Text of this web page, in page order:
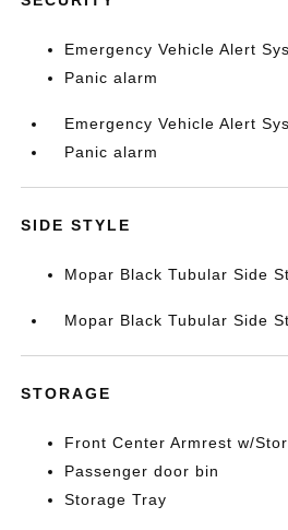
Emergency Vehicle Alert
Panic alarm
Emergency Vehicle Alert
Panic alarm
SIDE STYLE
Mopar Black Tubular Side
Mopar Black Tubular Side
STORAGE
Front Center Armrest w/
Passenger door bin
Storage Tray